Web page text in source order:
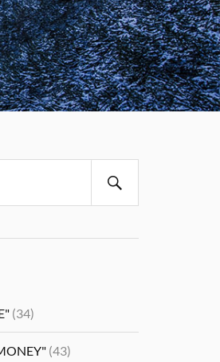
(34)
(43)